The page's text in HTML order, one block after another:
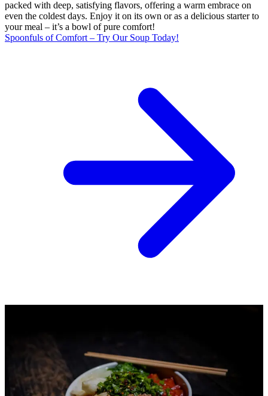
packed with deep, satisfying flavors, offering a warm embrace on
even the coldest days. Enjoy it on its own or as a delicious starter to
your meal – it’s a bowl of pure comfort!
Spoonfuls of Comfort – Try Our Soup Today!